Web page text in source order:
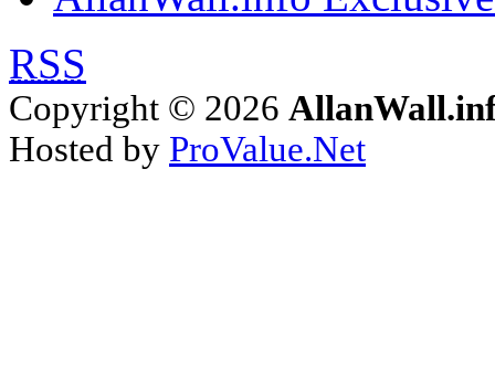
RSS
Copyright © 2026
Hosted by ProValue.Net